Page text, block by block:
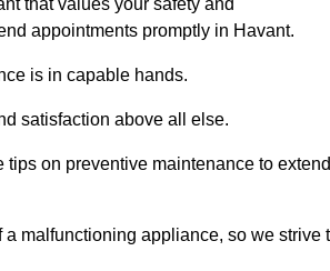
that values your safety and
appointments promptly in Havant.
is in capable hands.
satisfaction above all else.
on preventive maintenance to extend
malfunctioning appliance, so we strive